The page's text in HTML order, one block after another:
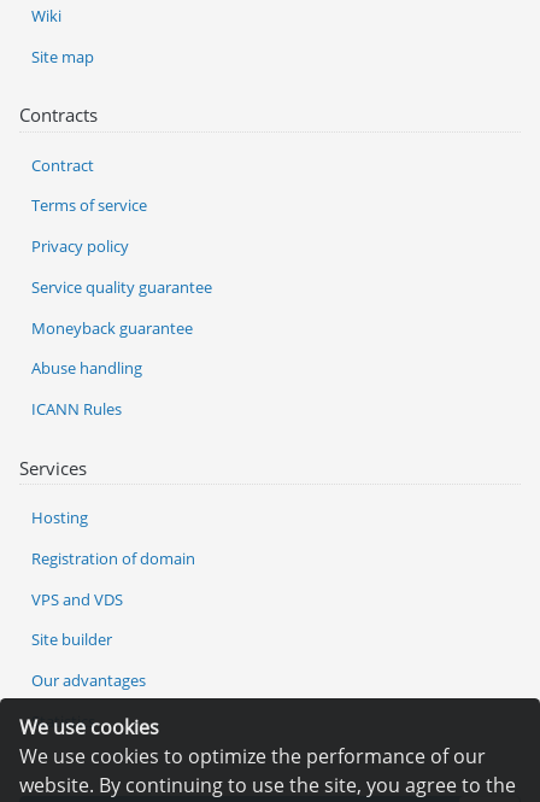
We use cookies
We use cookies to optimize the performance of our
website. By continuing to use the site, you agree to the
Services
Hosting
Registration of domain
VPS and VDS
Site builder
Our advantages
Statistics
Wiki
Site map
Contracts
Contract
Terms of service
Privacy policy
Service quality guarantee
Moneyback guarantee
Abuse handling
ICANN Rules